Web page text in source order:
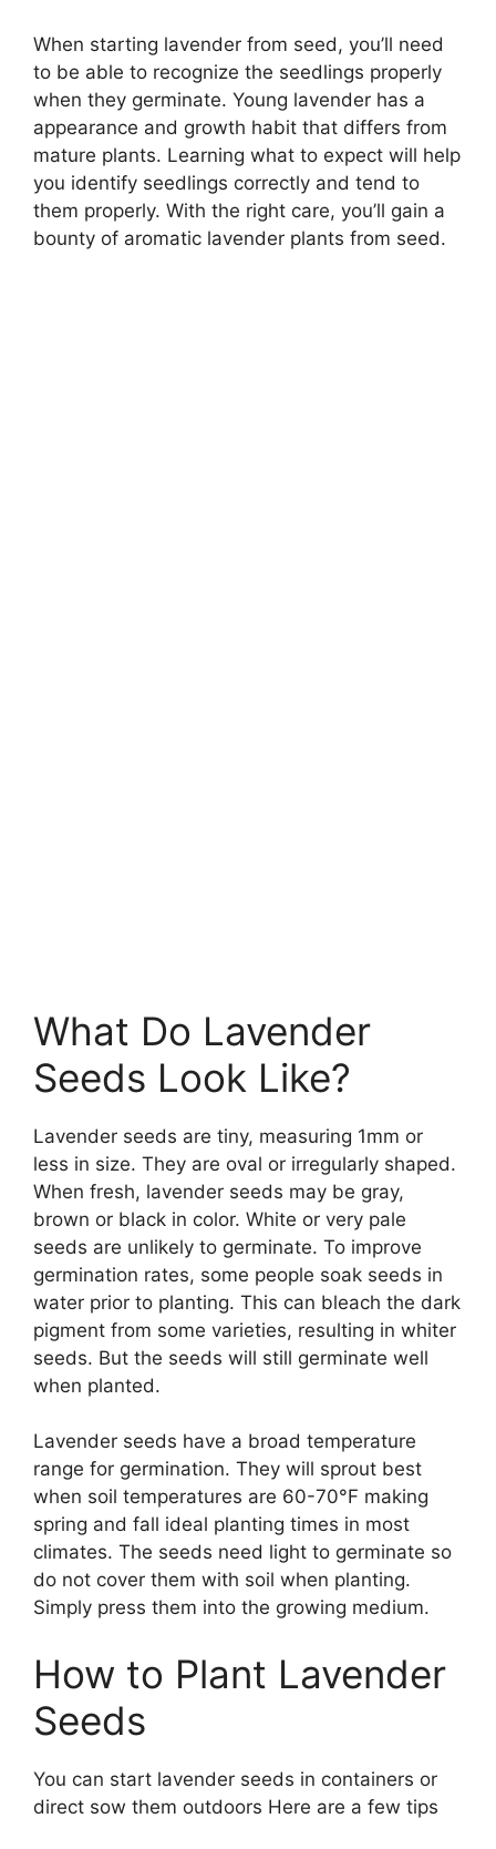
When starting lavender from seed, you’ll need
to be able to recognize the seedlings properly
when they germinate. Young lavender has a
appearance and growth habit that differs from
mature plants. Learning what to expect will help
you identify seedlings correctly and tend to
them properly. With the right care, you’ll gain a
bounty of aromatic lavender plants from seed.
What Do Lavender
Seeds Look Like?
Lavender seeds are tiny, measuring 1mm or
less in size. They are oval or irregularly shaped.
When fresh, lavender seeds may be gray,
brown or black in color. White or very pale
seeds are unlikely to germinate. To improve
germination rates, some people soak seeds in
water prior to planting. This can bleach the dark
pigment from some varieties, resulting in whiter
seeds. But the seeds will still germinate well
when planted.
Lavender seeds have a broad temperature
range for germination. They will sprout best
when soil temperatures are 60-70°F making
spring and fall ideal planting times in most
climates. The seeds need light to germinate so
do not cover them with soil when planting.
Simply press them into the growing medium.
How to Plant Lavender
Seeds
You can start lavender seeds in containers or
direct sow them outdoors Here are a few tips